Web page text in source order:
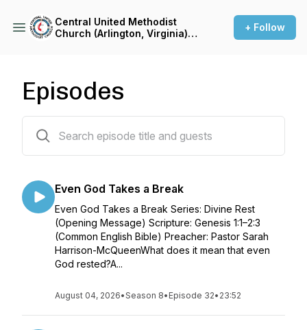
Central United Methodist
Church (Arlington, Virginia)
+ Follow
Episodes
Even God Takes a Break
Even God Takes a Break Series: Divine Rest
(Opening Message) Scripture: Genesis 1:1–2:3
(Common English Bible) Preacher: Pastor Sarah
Harrison-McQueenWhat does it mean that even
God rested?A...
August 04, 2026•Season 8• Episode 32• 23:52